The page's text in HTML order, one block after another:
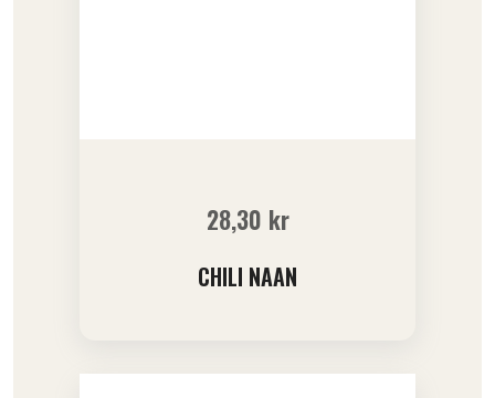
28,30 kr
CHILI NAAN